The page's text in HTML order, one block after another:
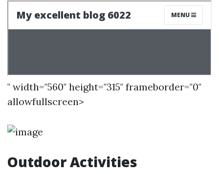
" width="560" height="315" frameborder="0"
allowfullscreen>
Outdoor Activities